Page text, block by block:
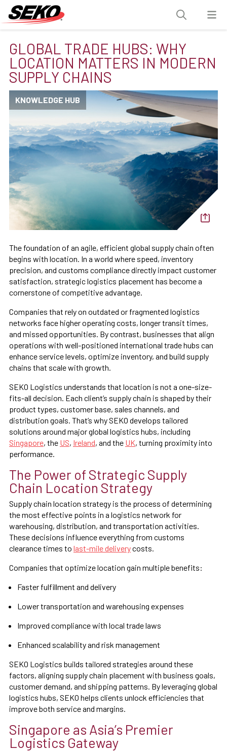
GLOBAL TRADE HUBS: WHY
LOCATION MATTERS IN MODERN
SUPPLY CHAINS
KNOWLEDGE HUB
The foundation of an agile, efficient global supply chain often
begins with location. In a world where speed, inventory
precision, and customs compliance directly impact customer
satisfaction, strategic logistics placement has become a
cornerstone of competitive advantage.
Companies that rely on outdated or fragmented logistics
networks face higher operating costs, longer transit times,
and missed opportunities. By contrast, businesses that align
operations with well-positioned international trade hubs can
enhance service levels, optimize inventory, and build supply
chains that scale with growth.
SEKO Logistics understands that location is not a one-size-
fits-all decision. Each client’s supply chain is shaped by their
product types, customer base, sales channels, and
distribution goals. That’s why SEKO develops tailored
solutions around major global logistics hubs, including
Singapore, the US, Ireland, and the UK, turning proximity into
performance.
The Power of Strategic Supply
Chain Location Strategy
Supply chain location strategy is the process of determining
the most effective points in a logistics network for
warehousing, distribution, and transportation activities.
These decisions influence everything from customs
clearance times to last-mile deliverycosts.
Companies that optimize location gain multiple benefits:
Faster fulfillment and delivery
Lower transportation and warehousing expenses
Improved compliance with local trade laws
Enhanced scalability and risk management
SEKO Logistics builds tailored strategies around these
factors, aligning supply chain placement with business goals,
customer demand, and shipping patterns. By leveraging global
logistics hubs, SEKO helps clients unlock efficiencies that
improve both service and margins.
Singapore as Asia’s Premier
Logistics Gateway